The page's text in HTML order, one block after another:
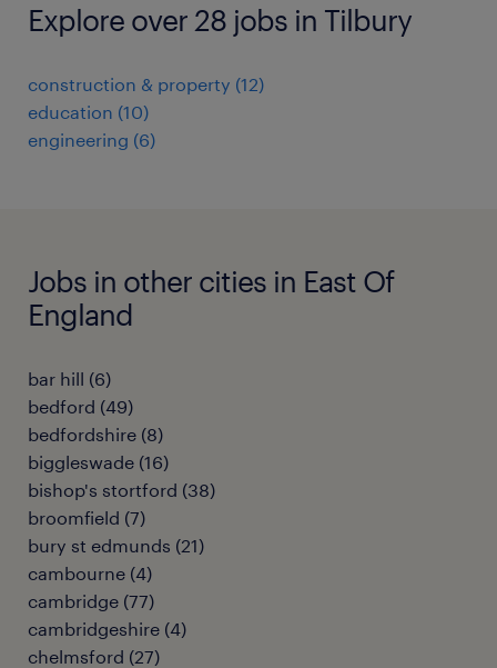
Explore over 28 jobs in Tilbury
construction & property (12)
education (10)
engineering (6)
Jobs in other cities in East Of
England
bar hill (6)
bedford (49)
bedfordshire (8)
biggleswade (16)
bishop's stortford (38)
broomfield (7)
bury st edmunds (21)
cambourne (4)
cambridge (77)
cambridgeshire (4)
chelmsford (27)